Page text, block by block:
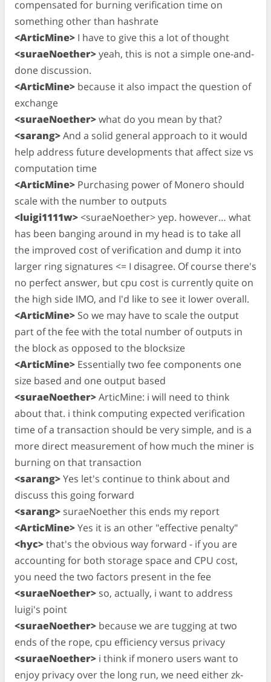
compensated for burning verification time on
something other than hashrate
<ArticMine> I have to give this a lot of thought
<suraeNoether>yeah, this is not a simple one-and-
done discussion.
<ArticMine> because it also impact the question of
exchange
<suraeNoether>what do you mean by that?
<sarang>And a solid general approach to it would
help address future developments that affect size vs
computation time
<ArticMine> Purchasing power of Monero should
scale with the number to outputs
<luigi1111w><suraeNoether> yep. however… what
has been banging around in my head is to take all
the improved cost of verification and dump it into
larger ring signatures <= I disagree. Of course there's
no perfect answer, but cpu cost is currently quite on
the high side IMO, and I'd like to see it lower overall.
<ArticMine> So we may have to scale the output
part of the fee with the total number of outputs in
the block as opposed to the blocksize
<ArticMine> Essentially two fee components one
size based and one output based
<suraeNoether>ArticMine: i will need to think
about that. i think computing expected verification
time of a transaction should be very simple, and is a
more direct measurement of how much the miner is
burning on that transaction
<sarang>Yes let's continue to think about and
discuss this going forward
<sarang> suraeNoether this ends my report
<ArticMine>Yes it is an other "effective penalty"
<hyc>that's the obvious way forward - if you are
accounting for both storage space and CPU cost,
you need the two factors present in the fee
<suraeNoether> so, actually, i want to address
luigi's point
<suraeNoether> because we are tugging at two
ends of the rope, cpu efficiency versus privacy
<suraeNoether> i think if monero users want to
enjoy privacy over the long run, we need either zk-